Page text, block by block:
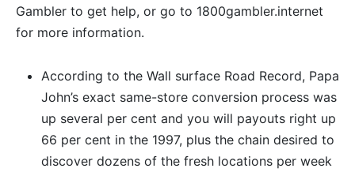
Gambler to get help, or go to 1800gambler.internet
for more information.
According to the Wall surface Road Record, Papa
John’s exact same-store conversion process was
up several per cent and you will payouts right up
66 per cent in the 1997, plus the chain desired to
discover dozens of the fresh locations per week